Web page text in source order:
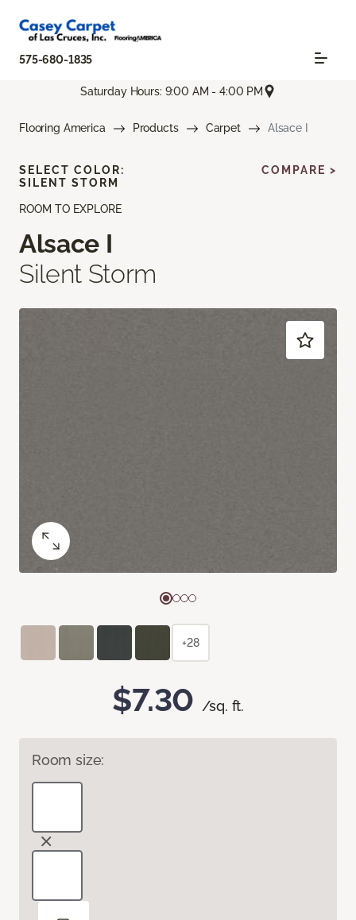
575-680-1835
Saturday Hours: 9:00 AM - 4:00 PM
Flooring America Products Carpet Alsace I
ROOM TO EXPLORE
Alsace I
Silent Storm
$7.30 /sq. ft.
Room size:
SELECT COLOR:
SILENT STORM
COMPARE >
+28